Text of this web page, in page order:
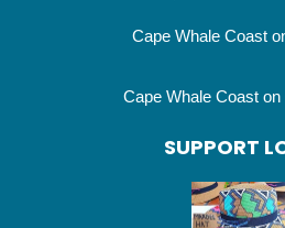
Cape Whale Coast
Cape Whale Coast
SUPPORT